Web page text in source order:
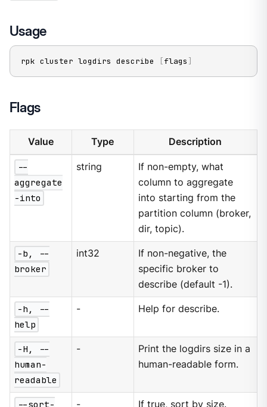
Usage
rpk cluster logdirs describe [flags ]
Flags
Value Type Description
--
aggregate
-into
string
If non-empty, what
column to aggregate
into starting from the
partition column (broker,
dir, topic).
-b, --
broker
int32
If non-negative, the
specific broker to
describe (default -1).
-h, --
help
- Help for describe.
-H, --
human-
readable
-
Print the logdirs size in a
human-readable form.
--sort-
- If true, sort by size.